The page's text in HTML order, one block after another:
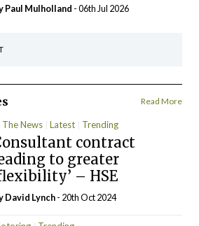
Paul Mulholland - 06th Jul 2026
Read More
The News Latest Trending
contract
to greater
– HSE
David Lynch- 20th Oct 2024